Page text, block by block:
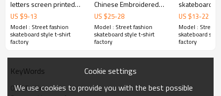
letters screen printed
short sleeve summer
loose heavyweight
cotton high quality tees
US $9-13
Model : Street fashion
skateboard style t-shirt
factory
Chinese Embroidered
Phoenix Loose Street-
style Cotton Summer t
shirt
US $25-28
Model : Street fashion
skateboard style t-shirt
factory
skateboard t
Abstract art
shirt |
shirts
US $13-22
Model : Street
skateboard
factory
KeyWords
OEM T-shirt
Cookie settings
We use cookies to provide you with the best possible